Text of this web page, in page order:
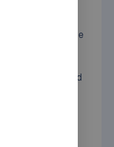
high-
to cold
safety, maximize
With proven
and ifollow
efficient, and
to future-
our tailored
faster